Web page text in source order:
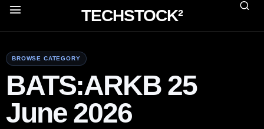
TECHSTOCK²
BROWSE CATEGORY
BATS:ARKB 25
June 2026